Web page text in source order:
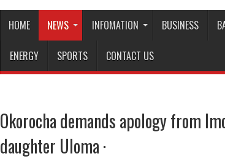
HOME NEWS INFOMATION BUSINESS
ENERGY SPORTS CONTACT US
Okorocha demands apology from
daughter Uloma ·